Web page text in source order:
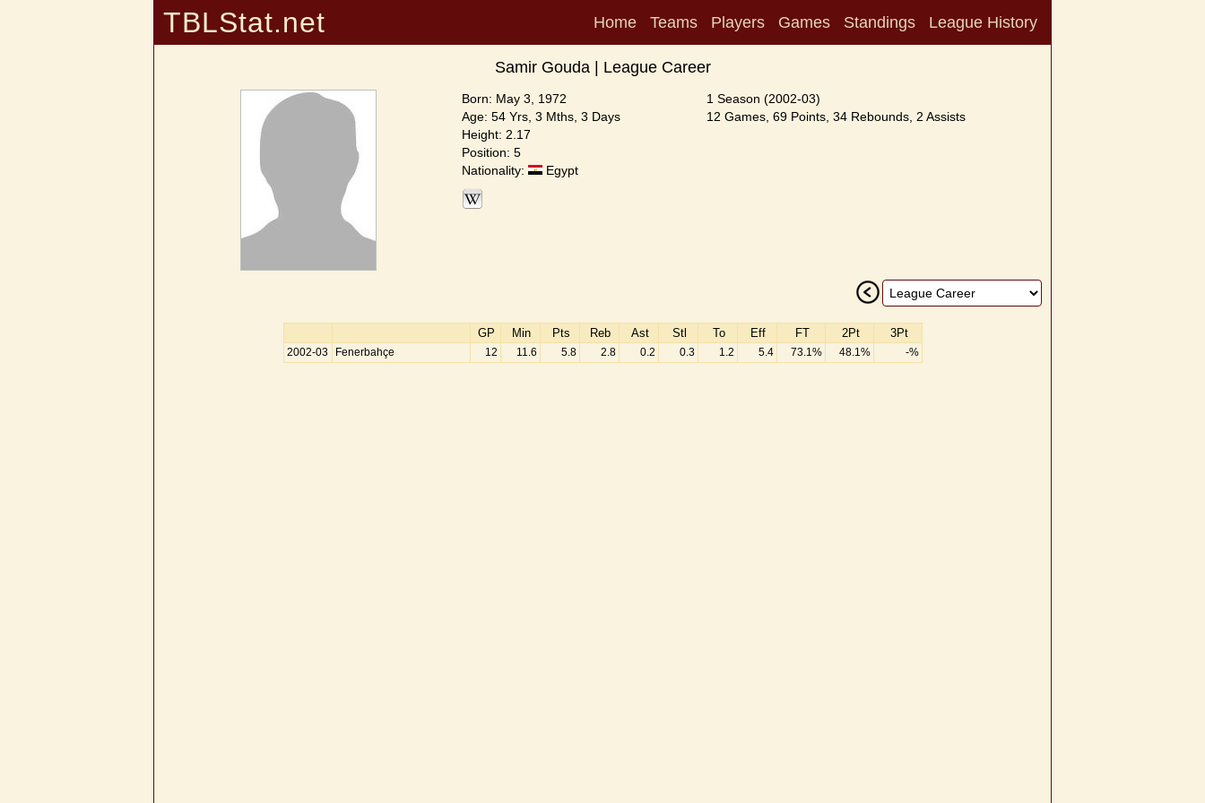
TBLStat.net Home Teams Players Games Standings League History
Samir Gouda | League Career
Born: May 3, 1972
Age: 54 Yrs, 3 Mths, 3 Days
Height: 2.17
Position: 5
Nationality:
Egypt
1 Season (2002-03)
12 Games, 69 Points, 34 Rebounds, 2 Assists
GP Min Pts Reb Ast Stl To Eff FT 2Pt 3Pt
2002-03 Fenerbahçe 12 11.6 5.8 2.8 0.2 0.3 1.2 5.4 73.1% 48.1% -%